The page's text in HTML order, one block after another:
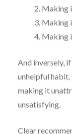
Making
Making
Making
And inversely,
unhelpful
making it
unsatisfying.
Clear